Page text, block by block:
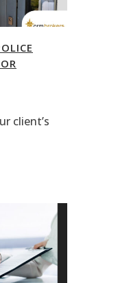
client’s